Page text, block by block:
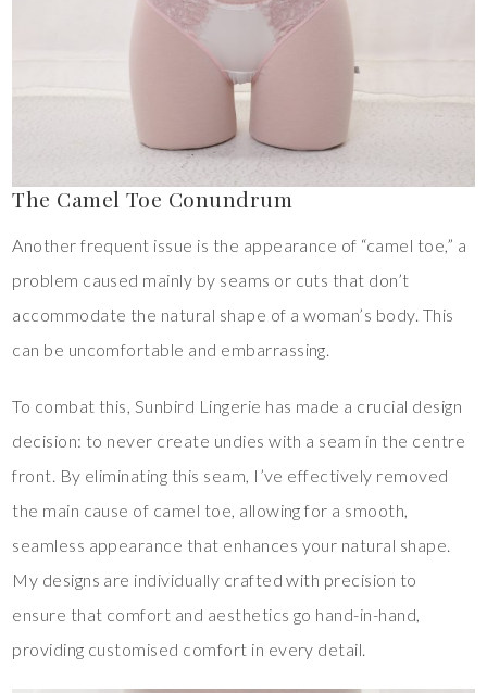
The Camel Toe Conundrum
Another frequent issue is the appearance of “camel toe,” a
problem caused mainly by seams or cuts that don’t
accommodate the natural shape of a woman’s body. This
can be uncomfortable and embarrassing.
To combat this, Sunbird Lingerie has made a crucial design
decision: to never create undies with a seam in the centre
front. By eliminating this seam, I’ve effectively removed
the main cause of camel toe, allowing for a smooth,
seamless appearance that enhances your natural shape.
My designs are individually crafted with precision to
ensure that comfort and aesthetics go hand-in-hand,
providing customised comfort in every detail.